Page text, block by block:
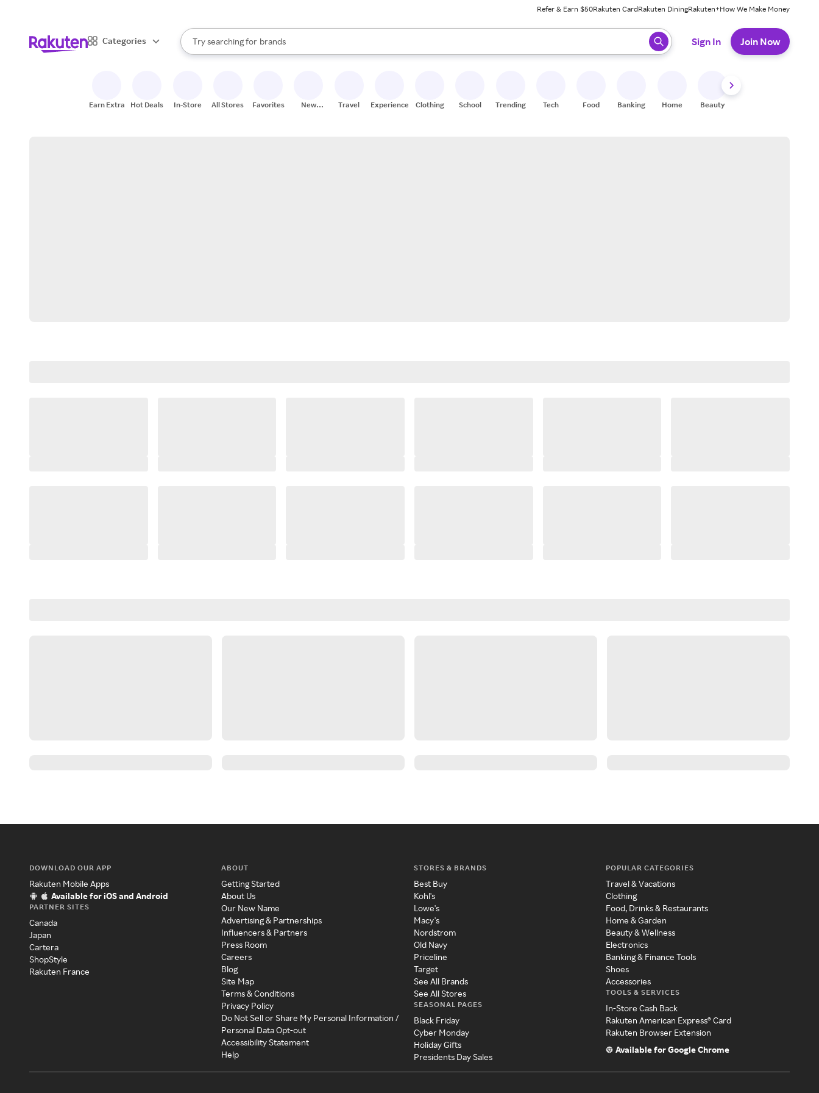
Refer & Earn $50Rakuten CardRakuten DiningRakuten+How We Make Money
Categories
Search Rakuten
Try searching for
stores
brands
groceries
When autocomplete results are available, use the up and down arrow keys to review results. When ready, press enter to select.
Sign In Join Now
Earn Extra Hot Deals In-Store All Stores Favorites
New
Travel Experiences Clothing School Trending Tech Food Banking Home Beauty
DOWNLOAD OUR APP
Rakuten Mobile Apps
Available for iOS and Android
PARTNER SITES
Canada
Japan
Cartera
ShopStyle
Rakuten France
ABOUT
Getting Started
About Us
Our New Name
Advertising & Partnerships
Influencers & Partners
Press Room
Careers
Blog
Site Map
Terms & Conditions
Privacy Policy
Do Not Sell or Share My Personal Information /
Personal Data Opt-out
Accessibility Statement
Help
STORES & BRANDS
Best Buy
Kohl's
Lowe's
Macy's
Nordstrom
Old Navy
Priceline
Target
See All Brands
See All Stores
SEASONAL PAGES
Black Friday
Cyber Monday
Holiday Gifts
Presidents Day Sales
POPULAR CATEGORIES
Travel & Vacations
Clothing
Food, Drinks & Restaurants
Home & Garden
Beauty & Wellness
Electronics
Banking & Finance Tools
Shoes
Accessories
TOOLS & SERVICES
In-Store Cash Back
Rakuten American Express® Card
Rakuten Browser Extension
Available for Google Chrome